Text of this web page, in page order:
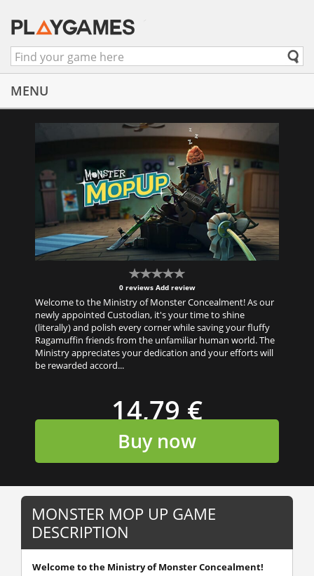
MENU
0 reviews Add review
Welcome to the Ministry of Monster Concealment! As our
newly appointed Custodian, it's your time to shine
(literally) and polish every corner while saving your fluffy
Ragamuffin friends from the unfamiliar human world. The
Ministry appreciates your dedication and your efforts will
be rewarded accord...
14,79 €
Buy now
MONSTER MOP UP GAME
DESCRIPTION
Welcome to the Ministry of Monster Concealment!